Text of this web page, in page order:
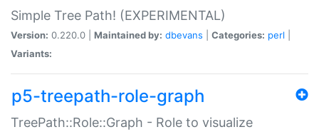
Simple Tree Path! (EXPERIMENTAL)
Version: 0.220.0 | Maintained by: dbevans Categories: perl
Variants:
p5-treepath-role-graph
TreePath::Role::Graph - Role to visualize